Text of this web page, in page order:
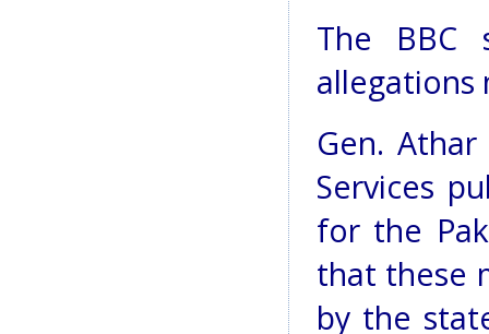
The BBC
allegations
Gen.
Services
for the
that these
by the